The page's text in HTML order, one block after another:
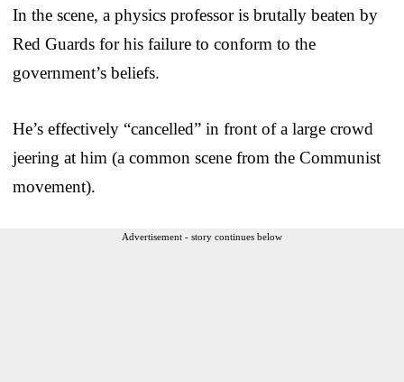
In the scene, a physics professor is brutally beaten by
Red Guards for his failure to conform to the
government’s beliefs.
He’s effectively “cancelled” in front of a large crowd
jeering at him (a common scene from the Communist
movement).
Advertisement - story continues below